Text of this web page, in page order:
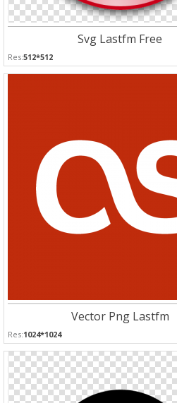
Svg Lastfm Free
Res:512*512
Vector Png Lastfm
Res:1024*1024